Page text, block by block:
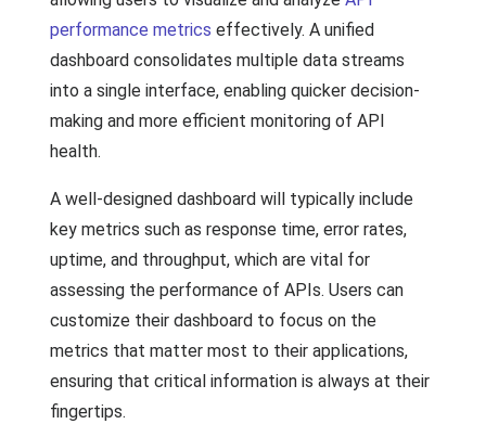
performance metrics effectively. A unified
dashboard consolidates multiple data streams
into a single interface, enabling quicker decision-
making and more efficient monitoring of API
health.
A well-designed dashboard will typically include
key metrics such as response time, error rates,
uptime, and throughput, which are vital for
assessing the performance of APIs. Users can
customize their dashboard to focus on the
metrics that matter most to their applications,
ensuring that critical information is always at their
fingertips.